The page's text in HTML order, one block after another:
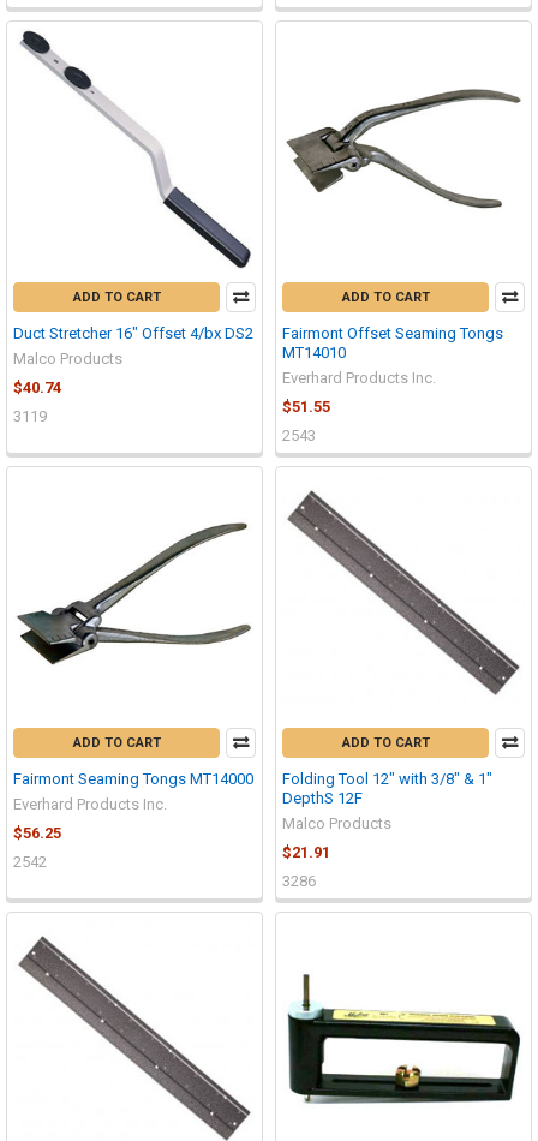
ADD TO CART
Duct Stretcher 16" Offset 4/bx DS2
Malco Products
$40.74
3119
ADD TO CART
Fairmont Offset Seaming Tongs
MT14010
Everhard Products Inc.
$51.55
2543
ADD TO CART
Fairmont Seaming Tongs MT14000
Everhard Products Inc.
$56.25
2542
ADD TO CART
Folding Tool 12" with 3/8" & 1"
DepthS 12F
Malco Products
$21.91
3286